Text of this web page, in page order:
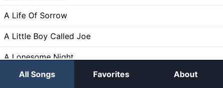
A Life Of Sorrow
A Little Boy Called Joe
A Lonesome Night
A Lonesome Road to Travel
All Songs Favorites About